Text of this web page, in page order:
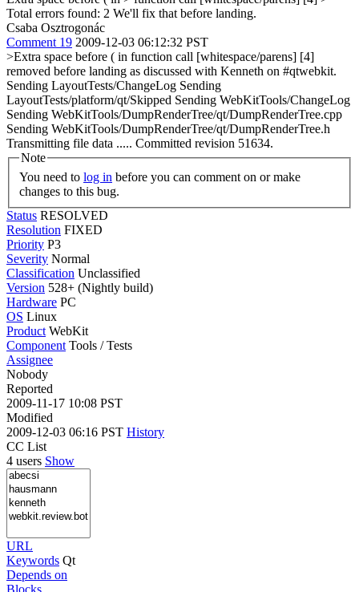
Total errors found: 2 We'll fix that before landing.
Csaba Osztrogonác
Comment 19 2009-12-03 06:12:32 PST
>Extra space before ( in function call [whitespace/parens] [4]
removed before landing as discussed with Kenneth on #qtwebkit.
Sending LayoutTests/ChangeLog Sending
LayoutTests/platform/qt/Skipped Sending WebKitTools/ChangeLog
Sending WebKitTools/DumpRenderTree/qt/DumpRenderTree.cpp
Sending WebKitTools/DumpRenderTree/qt/DumpRenderTree.h
Transmitting file data ..... Committed revision 51634.
Note
You need to log in
changes to this bug.
Status RESOLVED
Resolution FIXED
Priority P3
Severity Normal
Classification Unclassified
Version 528+ (Nightly build)
Hardware PC
OS Linux
Product WebKit
Component Tools / Tests
Assignee
Nobody
Reported
2009-11-17 10:08 PST
Modified
2009-12-03 06:16 PST History
CC List
4 users Show
URL
Keywords Qt
Depends on
Blocks